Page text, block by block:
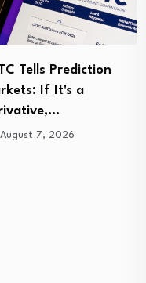
Tells Prediction
If It's a
August 7, 2026